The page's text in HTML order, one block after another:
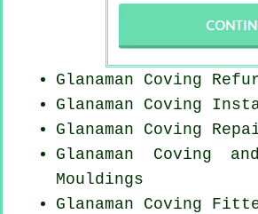
Glanaman Coving
Glanaman Coving
Glanaman Coving
Glanaman Coving
Mouldings
Glanaman Coving